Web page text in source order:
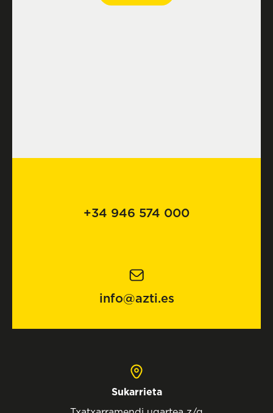
+34 946 574 000
info@azti.es
Sukarrieta